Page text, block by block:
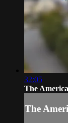
32:05
The
The